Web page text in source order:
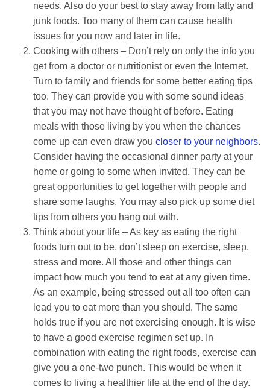
needs. Also do your best to stay away from fatty and
junk foods. Too many of them can cause health
issues for you now and later in life.
Cooking with others – Don’t rely on only the info you
get from a doctor or nutritionist or even the Internet.
Turn to family and friends for some better eating tips
too. They can provide you with some sound ideas
that you may not have thought of before. Eating
meals with those living by you when the chances
come up can even draw you closer to your neighbors.
Consider having the occasional dinner party at your
home or going to some when invited. They can be
great opportunities to get together with people and
share some laughs. You may also pick up some diet
tips from others you hang out with.
Think about your life – As key as eating the right
foods turn out to be, don’t sleep on exercise, sleep,
stress and more. All those and other things can
impact how much you tend to eat at any given time.
As an example, being stressed out all too often can
lead you to eat more than you should. The same
holds true if you are not exercising enough. It is wise
to have a good exercise regimen set up. In
combination with eating the right foods, exercise can
give you a one-two punch. This would be when it
comes to living a healthier life at the end of the day.